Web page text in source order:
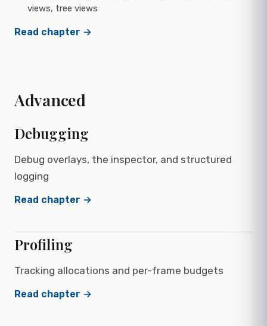
views, tree views
Read chapter →
Advanced
Debugging
Debug overlays, the inspector, and structured
logging
Read chapter →
Profiling
Tracking allocations and per-frame budgets
Read chapter →